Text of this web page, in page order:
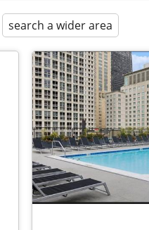
search a wider area